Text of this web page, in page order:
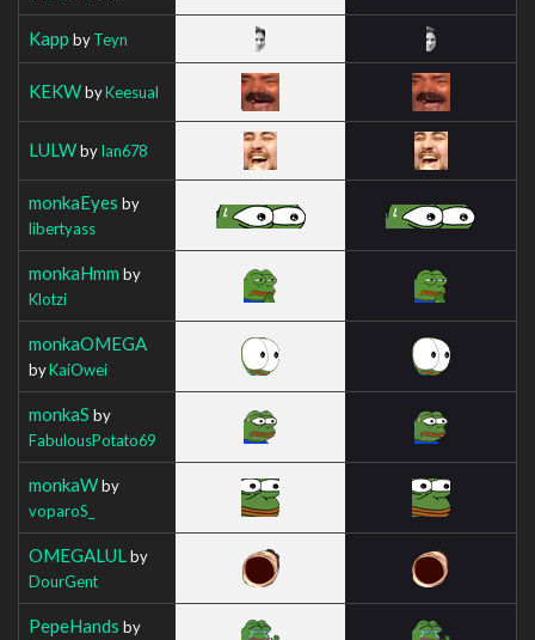
Kapp byTeyn
KEKWbyKeesual
LULWbyIan678
monkaEyes by
libertyass
monkaHmm by
Klotzi
monkaOMEGA
byKaiOwei
monkaS by
FabulousPotato69
monkaWby
voparoS_
OMEGALUL by
DourGent
PepeHands by